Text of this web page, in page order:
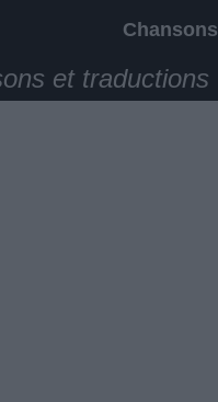
Chansons
et traductions